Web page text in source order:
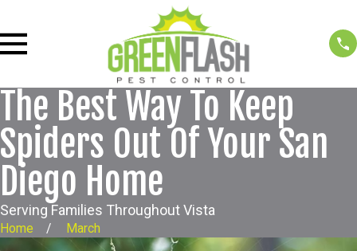
The Best Way To Keep
Spiders Out Of Your San
Diego Home
Serving Families Throughout Vista
Home March